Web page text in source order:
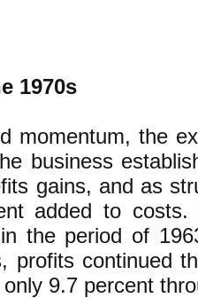
1970s
momentum, the
business
gains, and as
added to costs.
the period of
profits continued
9.7 percent